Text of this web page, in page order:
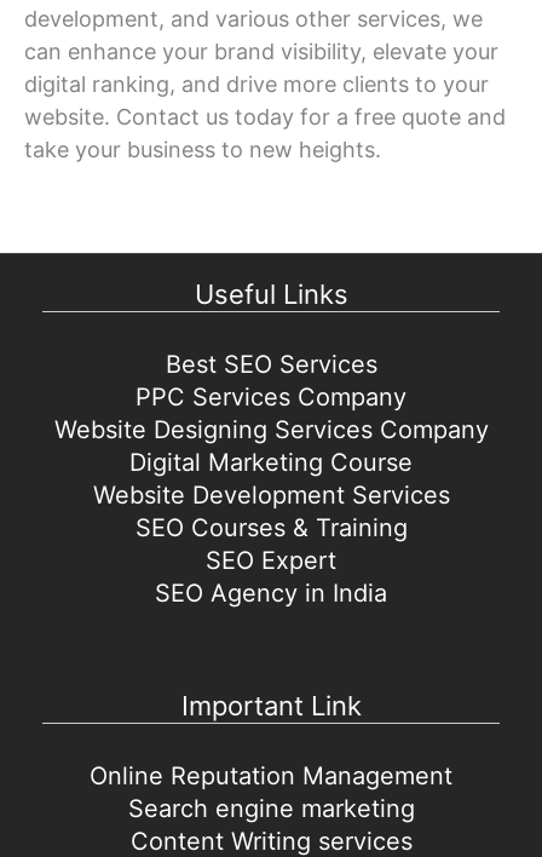
development, and various other services, we
can enhance your brand visibility, elevate your
digital ranking, and drive more clients to your
website. Contact us today for a free quote and
take your business to new heights.
Useful Links
Best SEO Services
PPC Services Company
Website Designing Services Company
Digital Marketing Course
Website Development Services
SEO Courses & Training
SEO Expert
SEO Agency in India
Important Link
Online Reputation Management
Search engine marketing
Content Writing services